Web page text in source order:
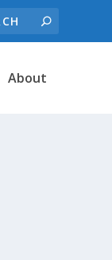
About